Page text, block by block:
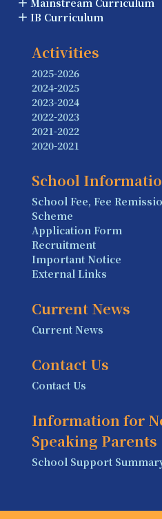
IB Curriculum
Activities
2025-2026
2024-2025
2023-2024
2022-2023
2021-2022
2020-2021
School
School Fee, Fee
Scheme
Application Form
Recruitment
Important Notice
External Links
Current News
Current News
Contact Us
Contact Us
Information for
Speaking Parents
School Support